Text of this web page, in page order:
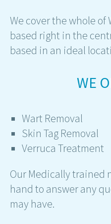
We cover the whole of
based right in the
based in an ideal
WE
Wart Removal
Skin Tag Removal
Verruca Treatment
Our Medically trained
hand to answer any
may have.